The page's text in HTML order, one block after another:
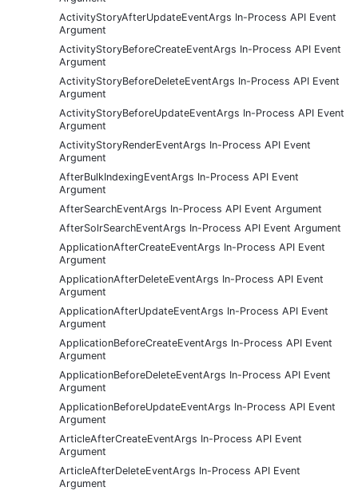
ActivityStoryAfterUpdateEventArgs In-Process API Event
Argument
ActivityStoryBeforeCreateEventArgs In-Process API Event
Argument
ActivityStoryBeforeDeleteEventArgs In-Process API Event
Argument
ActivityStoryBeforeUpdateEventArgs In-Process API Event
Argument
ActivityStoryRenderEventArgs In-Process API Event
Argument
AfterBulkIndexingEventArgs In-Process API Event
Argument
AfterSearchEventArgs In-Process API Event Argument
AfterSolrSearchEventArgs In-Process API Event Argument
ApplicationAfterCreateEventArgs In-Process API Event
Argument
ApplicationAfterDeleteEventArgs In-Process API Event
Argument
ApplicationAfterUpdateEventArgs In-Process API Event
Argument
ApplicationBeforeCreateEventArgs In-Process API Event
Argument
ApplicationBeforeDeleteEventArgs In-Process API Event
Argument
ApplicationBeforeUpdateEventArgs In-Process API Event
Argument
ArticleAfterCreateEventArgs In-Process API Event
Argument
ArticleAfterDeleteEventArgs In-Process API Event
Argument